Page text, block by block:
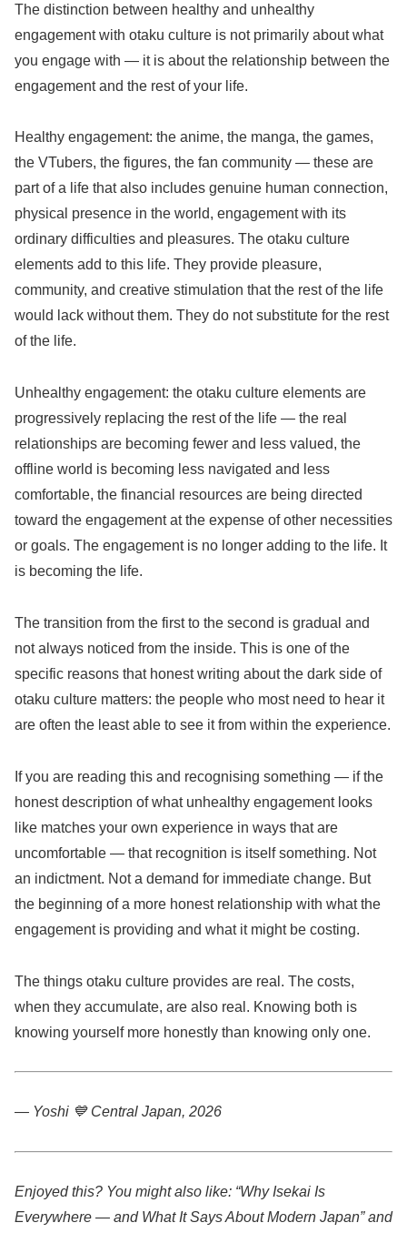
The distinction between healthy and unhealthy
engagement with otaku culture is not primarily about what
you engage with — it is about the relationship between the
engagement and the rest of your life.
Healthy engagement: the anime, the manga, the games,
the VTubers, the figures, the fan community — these are
part of a life that also includes genuine human connection,
physical presence in the world, engagement with its
ordinary difficulties and pleasures. The otaku culture
elements add to this life. They provide pleasure,
community, and creative stimulation that the rest of the life
would lack without them. They do not substitute for the rest
of the life.
Unhealthy engagement: the otaku culture elements are
progressively replacing the rest of the life — the real
relationships are becoming fewer and less valued, the
offline world is becoming less navigated and less
comfortable, the financial resources are being directed
toward the engagement at the expense of other necessities
or goals. The engagement is no longer adding to the life. It
is becoming the life.
The transition from the first to the second is gradual and
not always noticed from the inside. This is one of the
specific reasons that honest writing about the dark side of
otaku culture matters: the people who most need to hear it
are often the least able to see it from within the experience.
If you are reading this and recognising something — if the
honest description of what unhealthy engagement looks
like matches your own experience in ways that are
uncomfortable — that recognition is itself something. Not
an indictment. Not a demand for immediate change. But
the beginning of a more honest relationship with what the
engagement is providing and what it might be costing.
The things otaku culture provides are real. The costs,
when they accumulate, are also real. Knowing both is
knowing yourself more honestly than knowing only one.
— Yoshi 💙 Central Japan, 2026
Enjoyed this? You might also like: “Why Isekai Is
Everywhere — and What It Says About Modern Japan” and